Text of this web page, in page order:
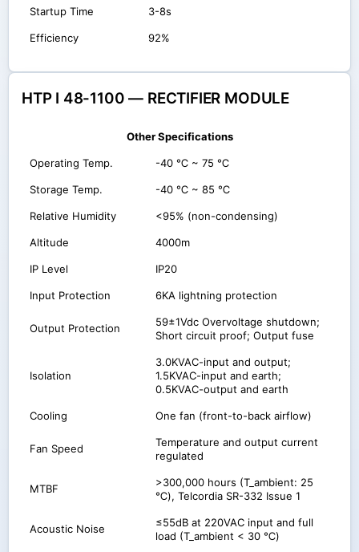
Startup Time 3-8s
Efficiency 92%
HTP I 48-1100 — RECTIFIER MODULE
Other Specifications
Operating Temp. -40 ℃ ~ 75 ℃
Storage Temp. -40 ℃ ~ 85 ℃
Relative Humidity <95% (non-condensing)
Altitude 4000m
IP Level IP20
Input Protection 6KA lightning protection
Output Protection
59±1Vdc Overvoltage shutdown;
Short circuit proof; Output fuse
Isolation
3.0KVAC-input and output;
1.5KVAC-input and earth;
0.5KVAC-output and earth
Cooling One fan (front-to-back airflow)
Fan Speed
Temperature and output current
regulated
MTBF
>300,000 hours (T_ambient: 25
℃), Telcordia SR-332 Issue 1
Acoustic Noise
≤55dB at 220VAC input and full
load (T_ambient < 30 ℃)